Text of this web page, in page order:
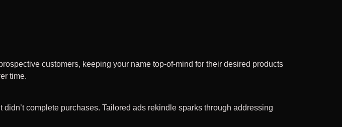
customers, keeping your name top-of-mind for their desired products
time.
complete purchases. Tailored ads rekindle sparks through addressing